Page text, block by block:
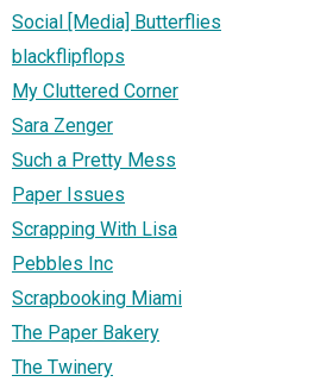
Social [Media] Butterflies
blackflipflops
My Cluttered Corner
Sara Zenger
Such a Pretty Mess
Paper Issues
Scrapping With Lisa
Pebbles Inc
Scrapbooking Miami
The Paper Bakery
The Twinery